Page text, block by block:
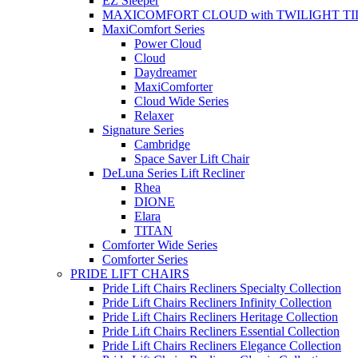
MAXICOMFORT CLOUD with TWILIGHT
MaxiComfort Series
Power Cloud
Cloud
Daydreamer
MaxiComforter
Cloud Wide Series
Relaxer
Signature Series
Cambridge
Space Saver Lift Chair
DeLuna Series Lift Recliner
Rhea
DIONE
Elara
TITAN
Comforter Wide Series
Comforter Series
PRIDE LIFT CHAIRS
Pride Lift Chairs Recliners Specialty Collection
Pride Lift Chairs Recliners Infinity Collection
Pride Lift Chairs Recliners Heritage Collection
Pride Lift Chairs Recliners Essential Collection
Pride Lift Chairs Recliners Elegance Collection